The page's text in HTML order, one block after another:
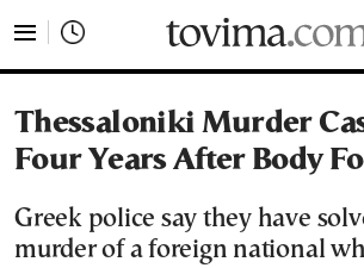
Thessaloniki Murder
Four Years After Body
Greek police say they have
murder of a foreign national